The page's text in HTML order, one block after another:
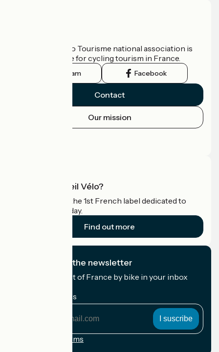
The France Vélo Tourisme national association is
the official guide for cycling tourism in France.
Instagram Facebook
Contact
Our mission
What is Accueil Vélo?
Accueil Vélo is the 1st French label dedicated to
cyclists on holiday.
Find out more
I subscribe to the newsletter
Receive the best of France by bike in your inbox
My email address
Registration terms